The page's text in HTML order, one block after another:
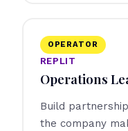
REPLIT
Operations
OPERATOR
Build
the company